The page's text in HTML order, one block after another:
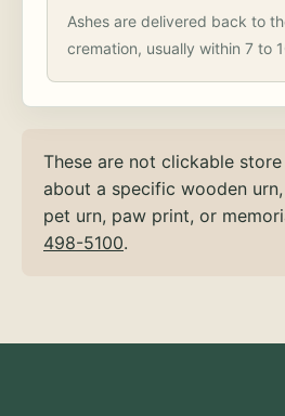
Ashes are delivered back to
cremation, usually within 7 to
These are not clickable
about a specific wooden
pet urn, paw print, or
498-5100.